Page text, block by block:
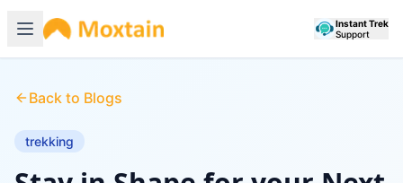
Instant Trek
Support
Back to Blogs
trekking